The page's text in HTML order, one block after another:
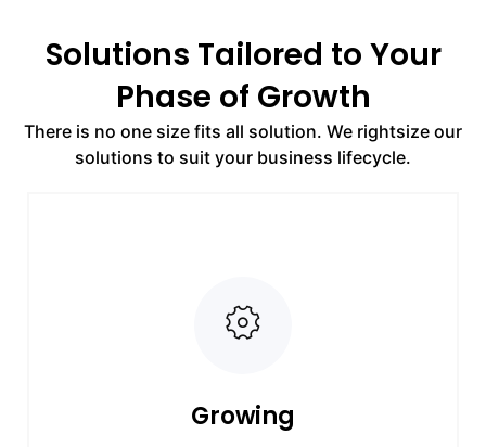
Solutions Tailored to Your
Phase of Growth
There is no one size fits all solution. We rightsize our
solutions to suit your business lifecycle.
Growing